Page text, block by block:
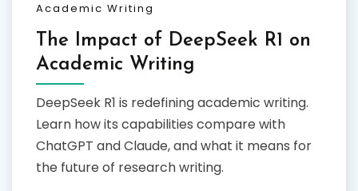
Academic Writing
The Impact of DeepSeek R1 on
Academic Writing
DeepSeek R1 is redefining academic writing.
Learn how its capabilities compare with
ChatGPT and Claude, and what it means for
the future of research writing.